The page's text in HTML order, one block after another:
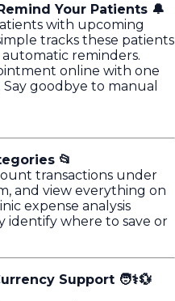
Your Patients 🔔
with upcoming
tracks these patients
reminders.
online with one
goodbye to manual
📂
transactions under
and view everything on
expense analysis
identify where to save or
Support 🧑⚕️💱